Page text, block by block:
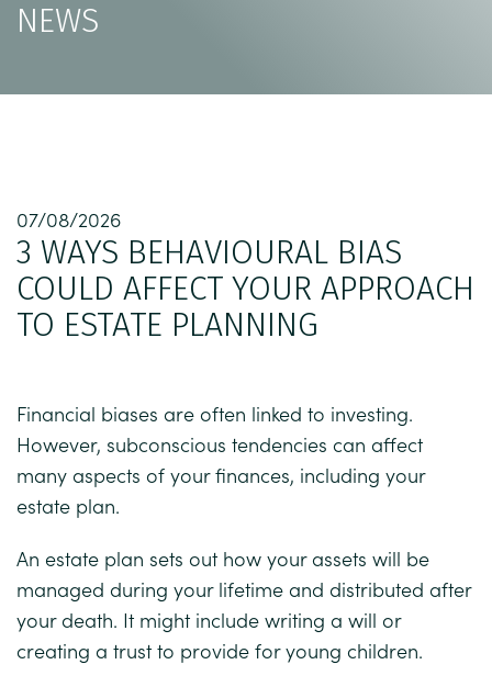
NEWS
07/08/2026
3 WAYS BEHAVIOURAL BIAS
COULD AFFECT YOUR APPROACH
TO ESTATE PLANNING
Financial biases are often linked to investing.
However, subconscious tendencies can affect
many aspects of your finances, including your
estate plan.
An estate plan sets out how your assets will be
managed during your lifetime and distributed after
your death. It might include writing a will or
creating a trust to provide for young children.